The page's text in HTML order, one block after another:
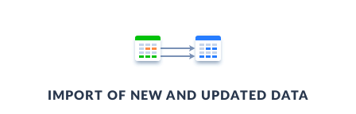
IMPORT OF NEW AND UPDATED DATA